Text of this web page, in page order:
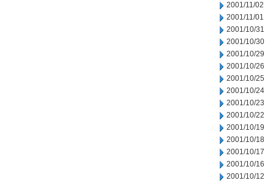
2001/11/02
2001/11/01
2001/10/31
2001/10/30
2001/10/29
2001/10/26
2001/10/25
2001/10/24
2001/10/23
2001/10/22
2001/10/19
2001/10/18
2001/10/17
2001/10/16
2001/10/12